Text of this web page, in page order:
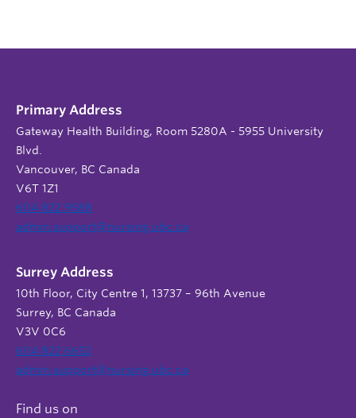
Primary Address
Gateway Health Building, Room 5280A - 5955 University
Blvd.
Vancouver, BC Canada
V6T 1Z1
604 822 9588
admin.support@nursing.ubc.ca
Surrey Address
10th Floor, City Centre 1, 13737 – 96th Avenue
Surrey, BC Canada
V3V 0C6
604 822 6652
admin.support@nursing.ubc.ca
Find us on